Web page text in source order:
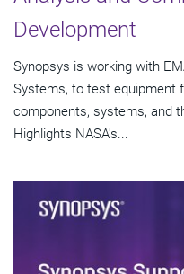
Development
Synopsys is working with
Systems, to test equipment
components, systems, and
Highlights NASA's...